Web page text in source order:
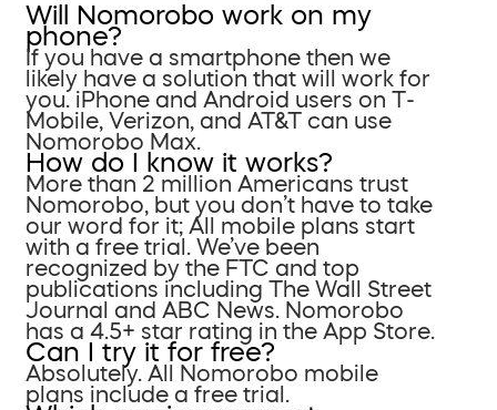
Will Nomorobo work on my
phone?
If you have a smartphone then we
likely have a solution that will work for
you. iPhone and Android users on T-
Mobile, Verizon, and AT&T can use
Nomorobo Max.
How do I know it works?
More than 2 million Americans trust
Nomorobo, but you don’t have to take
our word for it; All mobile plans start
with a free trial. We’ve been
recognized by the FTC and top
publications including The Wall Street
Journal and ABC News. Nomorobo
has a 4.5+ star rating in the App Store.
Can I try it for free?
Absolutely. All Nomorobo mobile
plans include a free trial.